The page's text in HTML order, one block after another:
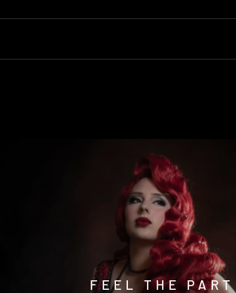
FEEL THE PART